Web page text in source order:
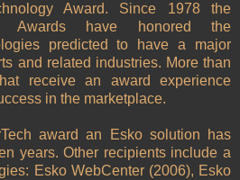
Award. Since 1978 the
Awards have honored the
predicted to have a major
and related industries. More than
receive an award experience
in the marketplace.
award an Esko solution has
years. Other recipients include a
Esko WebCenter (2006), Esko